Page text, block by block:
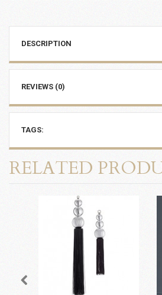
DESCRIPTION
REVIEWS (0)
TAGS:
RELATED